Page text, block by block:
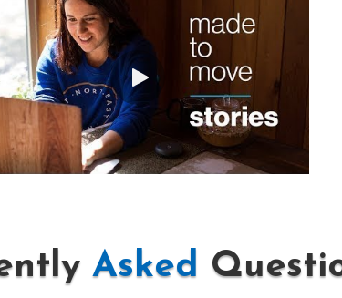
Asked